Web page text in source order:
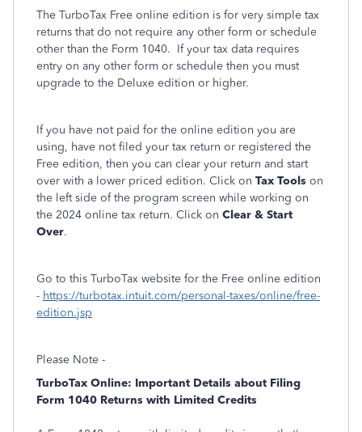
The TurboTax Free online edition is for very simple tax
returns that do not require any other form or schedule
other than the Form 1040. If your tax data requires
entry on any other form or schedule then you must
upgrade to the Deluxe edition or higher.
If you have not paid for the online edition you are
using, have not filed your tax return or registered the
Free edition, then you can clear your return and start
over with a lower priced edition. Click on Tax Tools on
the left side of the program screen while working on
the 2024 online tax return. Click on Clear & Start
Over.
Go to this TurboTax website for the Free online edition
- https://turbotax.intuit.com/personal-taxes/online/free-
edition.jsp
Please Note -
TurboTax Online: Important Details about Filing
Form 1040 Returns with Limited Credits